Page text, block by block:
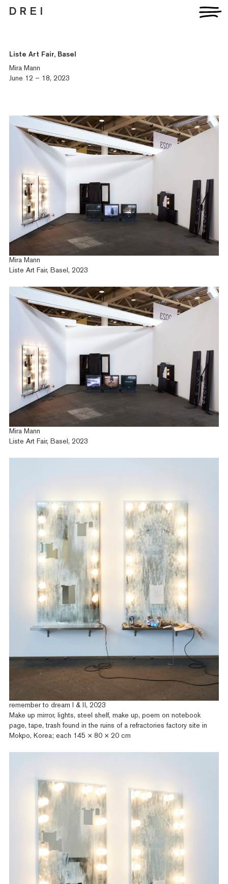
D R E I
Artists
Exhibitions
News
Publications
Liste Art Fair, Basel
Mira Mann
June 12 – 18, 2023
Mira Mann
Liste Art Fair, Basel, 2023
Mira Mann
Liste Art Fair, Basel, 2023
remember to dream I & II, 2023
Make up mirror, lights, steel shelf, make up, poem on notebook
page, tape, trash found in the ruins of a refractories factory site in
Mokpo, Korea; each 145 × 80 × 20 cm